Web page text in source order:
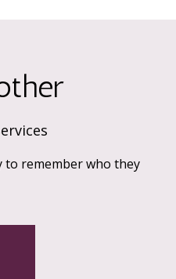
remember who they